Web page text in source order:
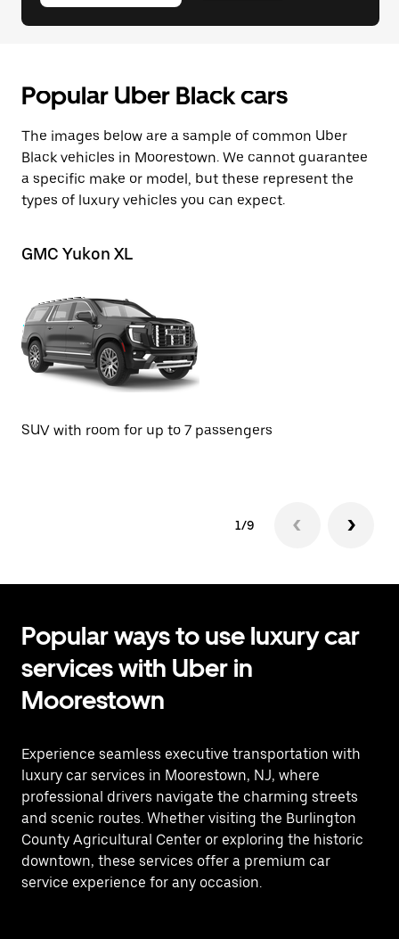
Popular Uber Black cars
The images below are a sample of common Uber
Black vehicles in Moorestown. We cannot guarantee
a specific make or model, but these represent the
types of luxury vehicles you can expect.
GMC Yukon XL
SUV with room for up to 7 passengers
1/9
Popular ways to use luxury car
services with Uber in
Moorestown
Experience seamless executive transportation with
luxury car services in Moorestown, NJ, where
professional drivers navigate the charming streets
and scenic routes. Whether visiting the Burlington
County Agricultural Center or exploring the historic
downtown, these services offer a premium car
service experience for any occasion.